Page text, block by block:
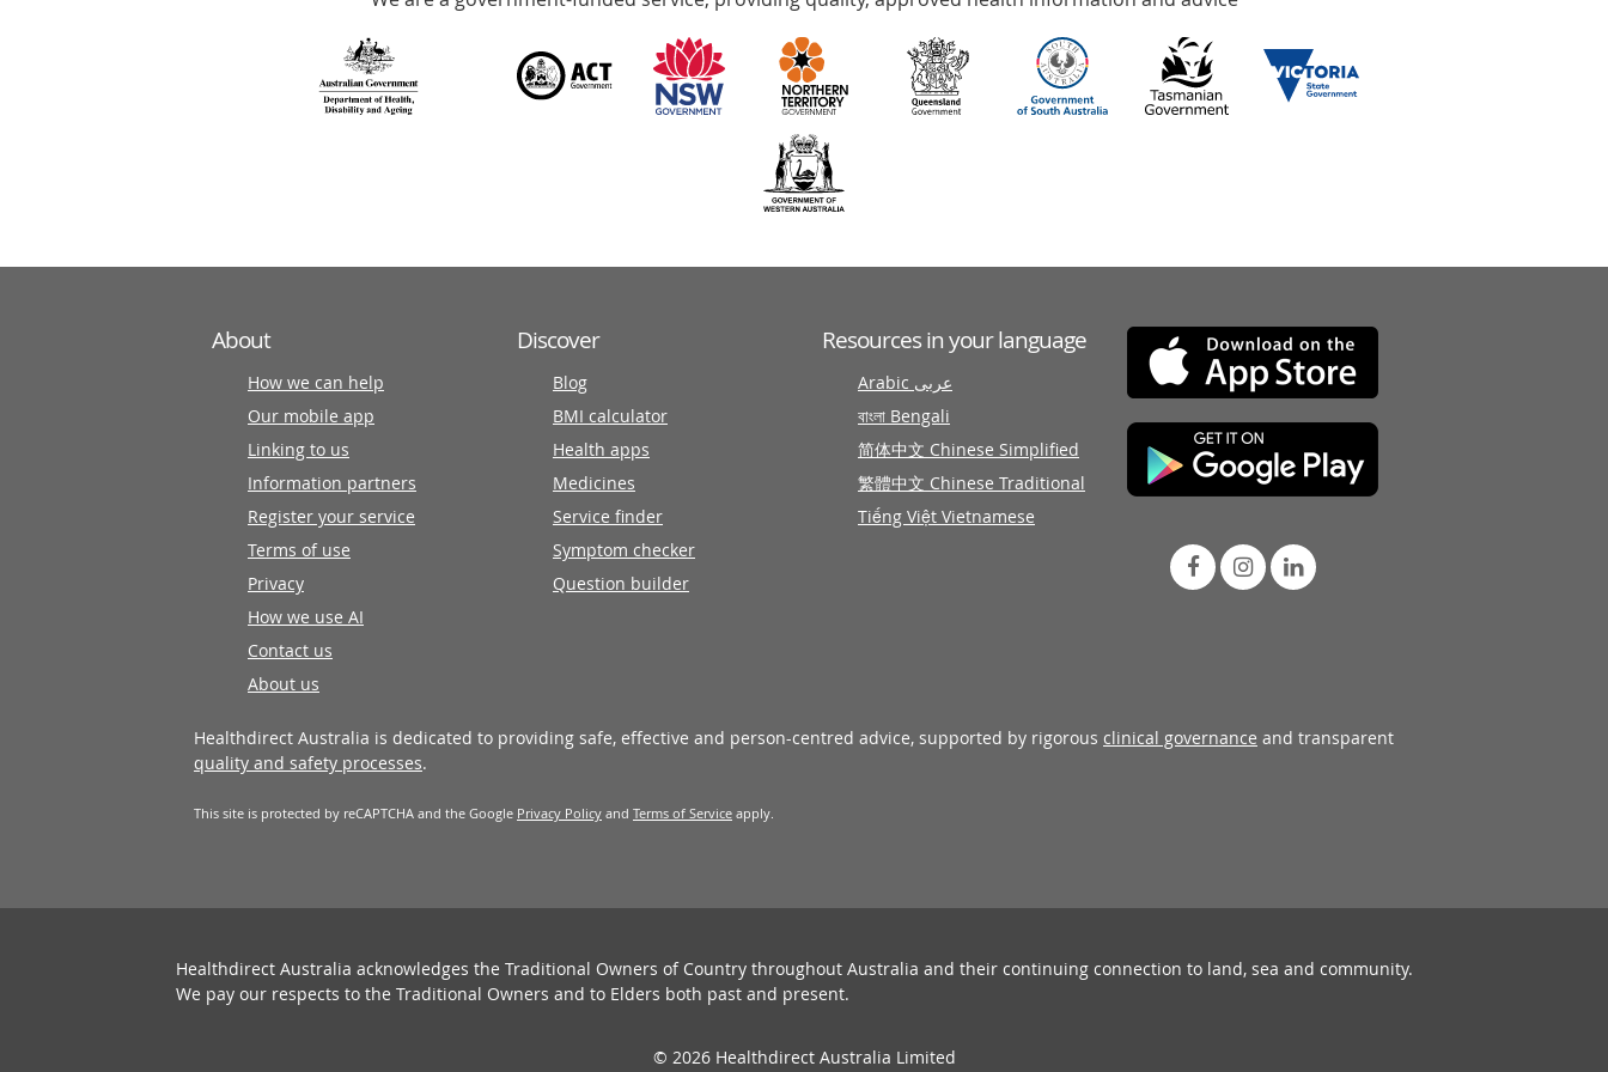
About
How we can help
Our mobile app
Linking to us
Information partners
Register your service
Terms of use
Privacy
How we use AI
Contact us
About us
Discover
Blog
BMI calculator
Health apps
Medicines
Service finder
Symptom checker
Question builder
Resources in your language
Arabic عربى
বাংলা Bengali
简体中文 Chinese Simplified
繁體中文 Chinese Traditional
Tiếng Việt Vietnamese
Healthdirect Australia is dedicated to providing safe, effective and person-centred advice, supported by rigorous clinical governance and transparent
quality and safety processes.
This site is protected by reCAPTCHA and the Google Privacy Policy and Terms of Service apply.
Healthdirect Australia acknowledges the Traditional Owners of Country throughout Australia and their continuing connection to land, sea and community.
We pay our respects to the Traditional Owners and to Elders both past and present.
© 2026 Healthdirect Australia Limited